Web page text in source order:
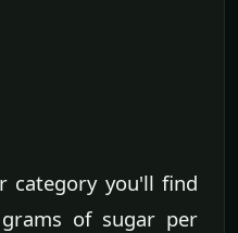
category you'll find
of sugar per